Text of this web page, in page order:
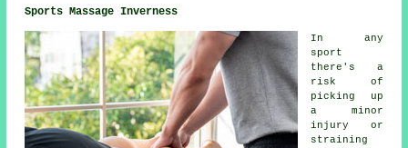
Sports Massage Inverness
In any
sport
there's a
risk of
picking up
a minor
injury or
straining